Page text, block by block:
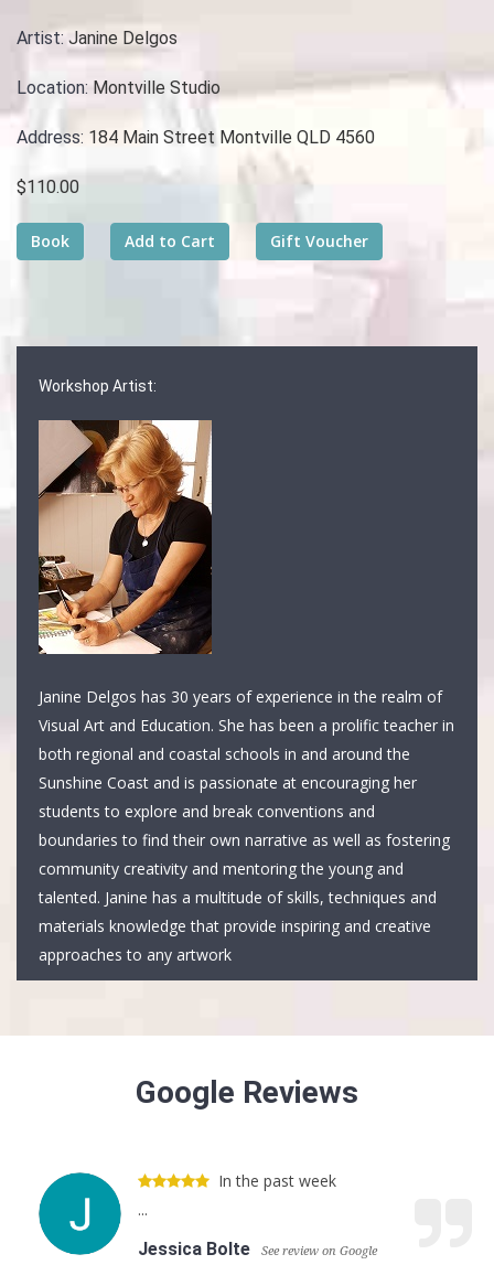
Artist: Janine Delgos
Location: Montville Studio
Address: 184 Main Street Montville QLD 4560
$110.00
Workshop Artist:
Janine Delgos has 30 years of experience in the realm of
Visual Art and Education. She has been a prolific teacher in
both regional and coastal schools in and around the
Sunshine Coast and is passionate at encouraging her
students to explore and break conventions and
boundaries to find their own narrative as well as fostering
community creativity and mentoring the young and
talented. Janine has a multitude of skills, techniques and
materials knowledge that provide inspiring and creative
approaches to any artwork
Google Reviews
In the past week
...
Jessica Bolte
See review on Google